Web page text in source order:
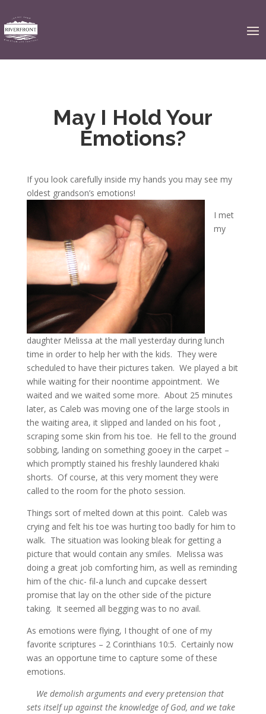
May I Hold Your
Emotions?
If you look carefully inside my hands you may see my
oldest grandson’s emotions!
I met
my
daughter Melissa at the mall yesterday during lunch
time in order to help her with the kids. They were
scheduled to have their pictures taken. We played a bit
while waiting for their noontime appointment. We
waited and we waited some more. About 25 minutes
later, as Caleb was moving one of the large stools in
the waiting area, it slipped and landed on his foot ,
scraping some skin from his toe. He fell to the ground
sobbing, landing on something gooey in the carpet –
which promptly stained his freshly laundered khaki
shorts. Of course, at this very moment they were
called to the room for the photo session.
Things sort of melted down at this point. Caleb was
crying and felt his toe was hurting too badly for him to
walk. The situation was looking bleak for getting a
picture that would contain any smiles. Melissa was
doing a great job comforting him, as well as reminding
him of the chic- fil-a lunch and cupcake dessert
promise that lay on the other side of the picture
taking. It seemed all begging was to no avail.
As emotions were flying, I thought of one of my
favorite scriptures – 2 Corinthians 10:5. Certainly now
was an opportune time to capture some of these
emotions.
We demolish arguments and every pretension that
sets itself up against the knowledge of God, and we take